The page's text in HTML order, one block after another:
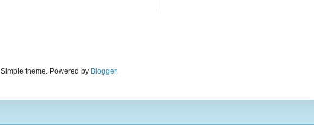
Simple theme. Powered by Blogger.